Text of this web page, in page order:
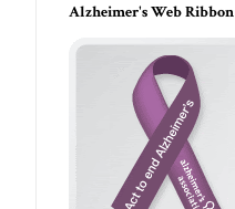
Alzheimer's Web Ribbon